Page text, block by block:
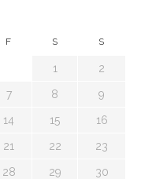
F S S
1 2
7 8 9
14 15 16
21 22 23
28 29 30